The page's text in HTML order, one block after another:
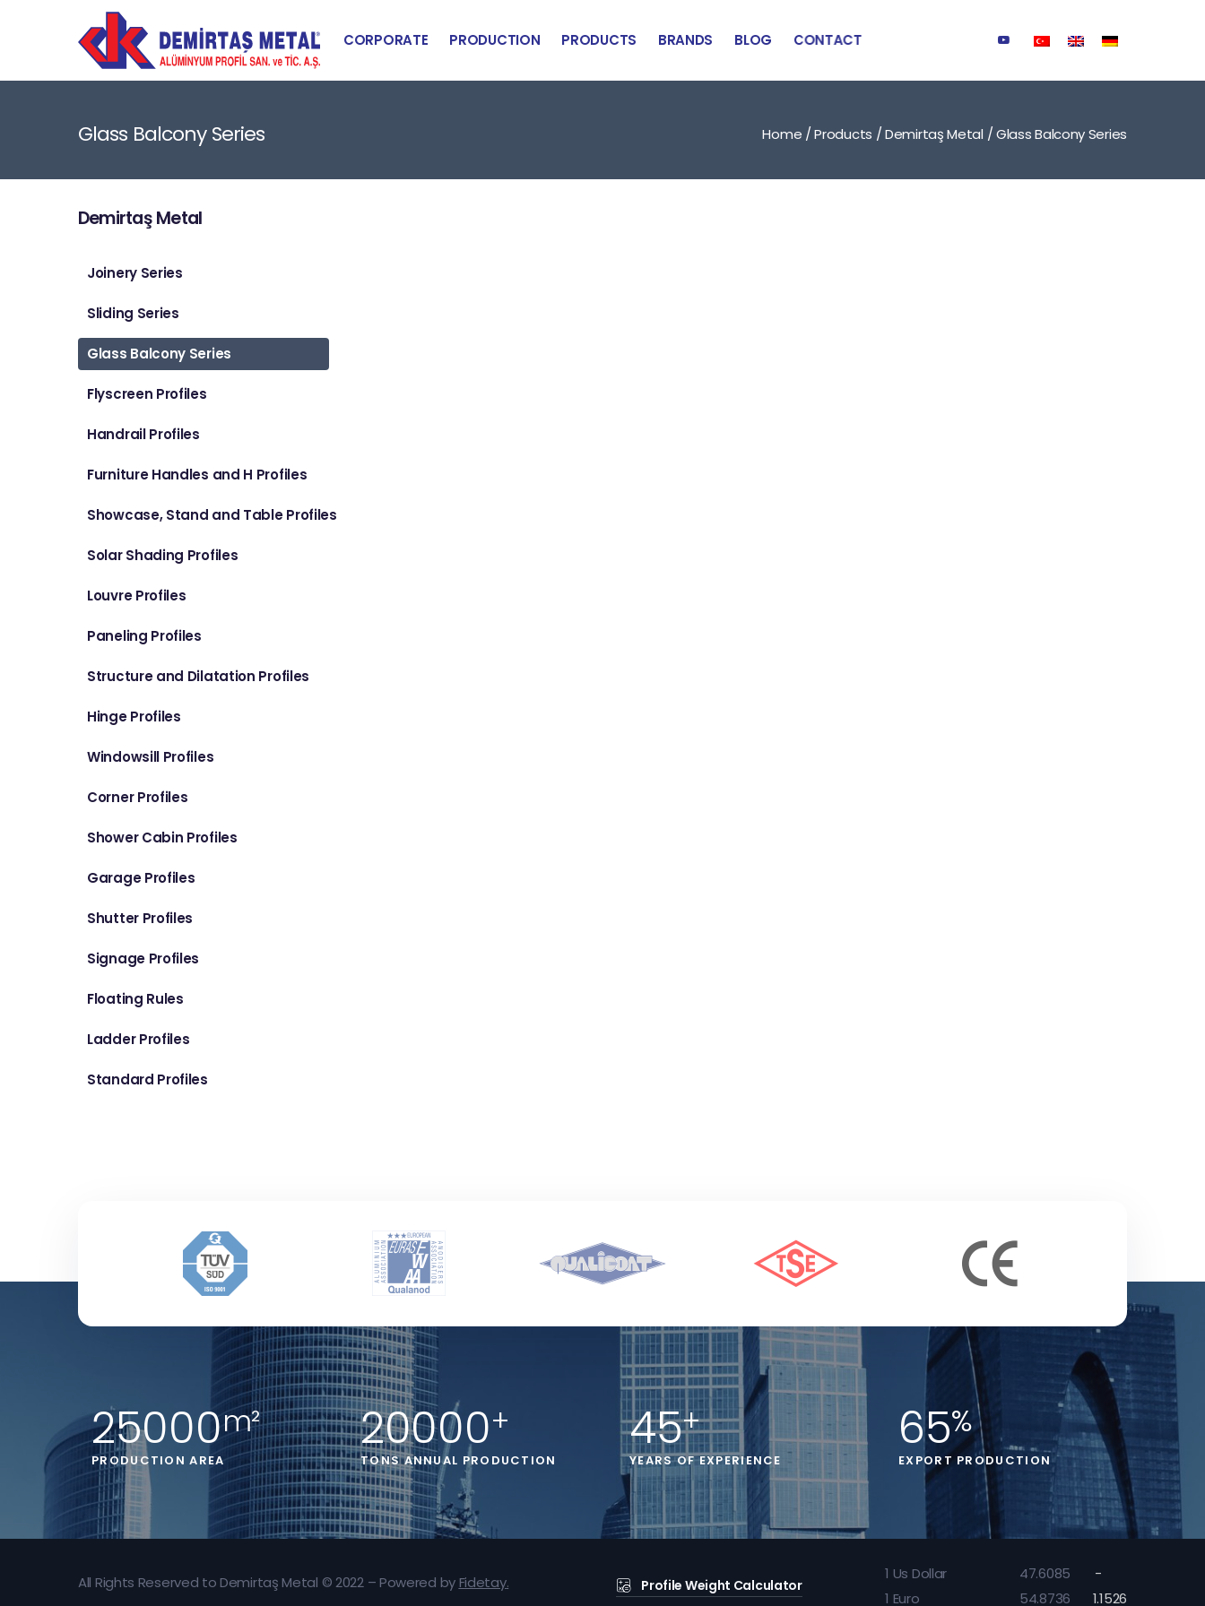
CORPORATE PRODUCTION PRODUCTS BRANDS BLOG CONTACT
Glass Balcony Series Home / Products /Demirtaş Metal /Glass Balcony Series
Demirtaş Metal
Joinery Series
Sliding Series
Glass Balcony Series
Flyscreen Profiles
Handrail Profiles
Furniture Handles and H Profiles
Showcase, Stand and Table Profiles
Solar Shading Profiles
Louvre Profiles
Paneling Profiles
Structure and Dilatation Profiles
Hinge Profiles
Windowsill Profiles
Corner Profiles
Shower Cabin Profiles
Garage Profiles
Shutter Profiles
Signage Profiles
Floating Rules
Ladder Profiles
Standard Profiles
25000m²
PRODUCTION AREA
20000+
TONS ANNUAL PRODUCTION
45+
YEARS OF EXPERIENCE
65%
EXPORT PRODUCTION
All Rights Reserved to Demirtaş Metal © 2022 – Powered byFidetay.
Profile Weight Calculator
1 Us Dollar -
47.6085
1 Euro 1.1526
54.8736